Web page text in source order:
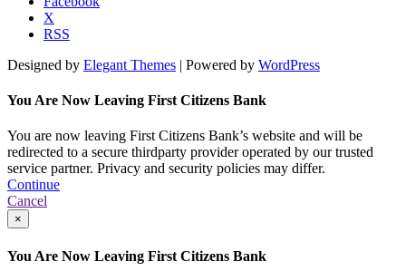
X
RSS
Designed by Elegant Themes | Powered by WordPress
You Are Now Leaving First Citizens Bank
You are now leaving First Citizens Bank’s website and will be
redirected to a secure thirdparty provider operated by our trusted
service partner. Privacy and security policies may differ.
Continue
Cancel
×
You Are Now Leaving First Citizens Bank